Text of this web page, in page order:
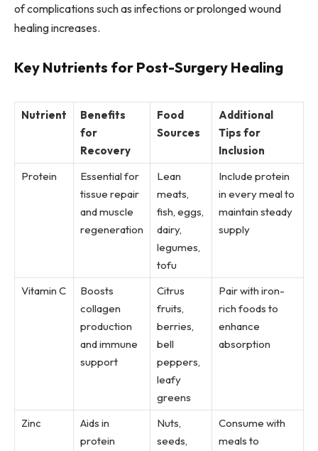
of complications such as infections or prolonged wound
healing increases.
Key Nutrients for Post-Surgery Healing
Nutrient
Benefits
for
Recovery
Food
Sources
Additional
Tips for
Inclusion
Protein
Essential for
tissue repair
and muscle
regeneration
Lean
meats,
fish, eggs,
dairy,
legumes,
tofu
Include protein
in every meal to
maintain steady
supply
Vitamin C
Boosts
collagen
production
and immune
support
Citrus
fruits,
berries,
bell
peppers,
leafy
greens
Pair with iron-
rich foods to
enhance
absorption
Zinc
Aids in
protein
Nuts,
seeds,
Consume with
meals to